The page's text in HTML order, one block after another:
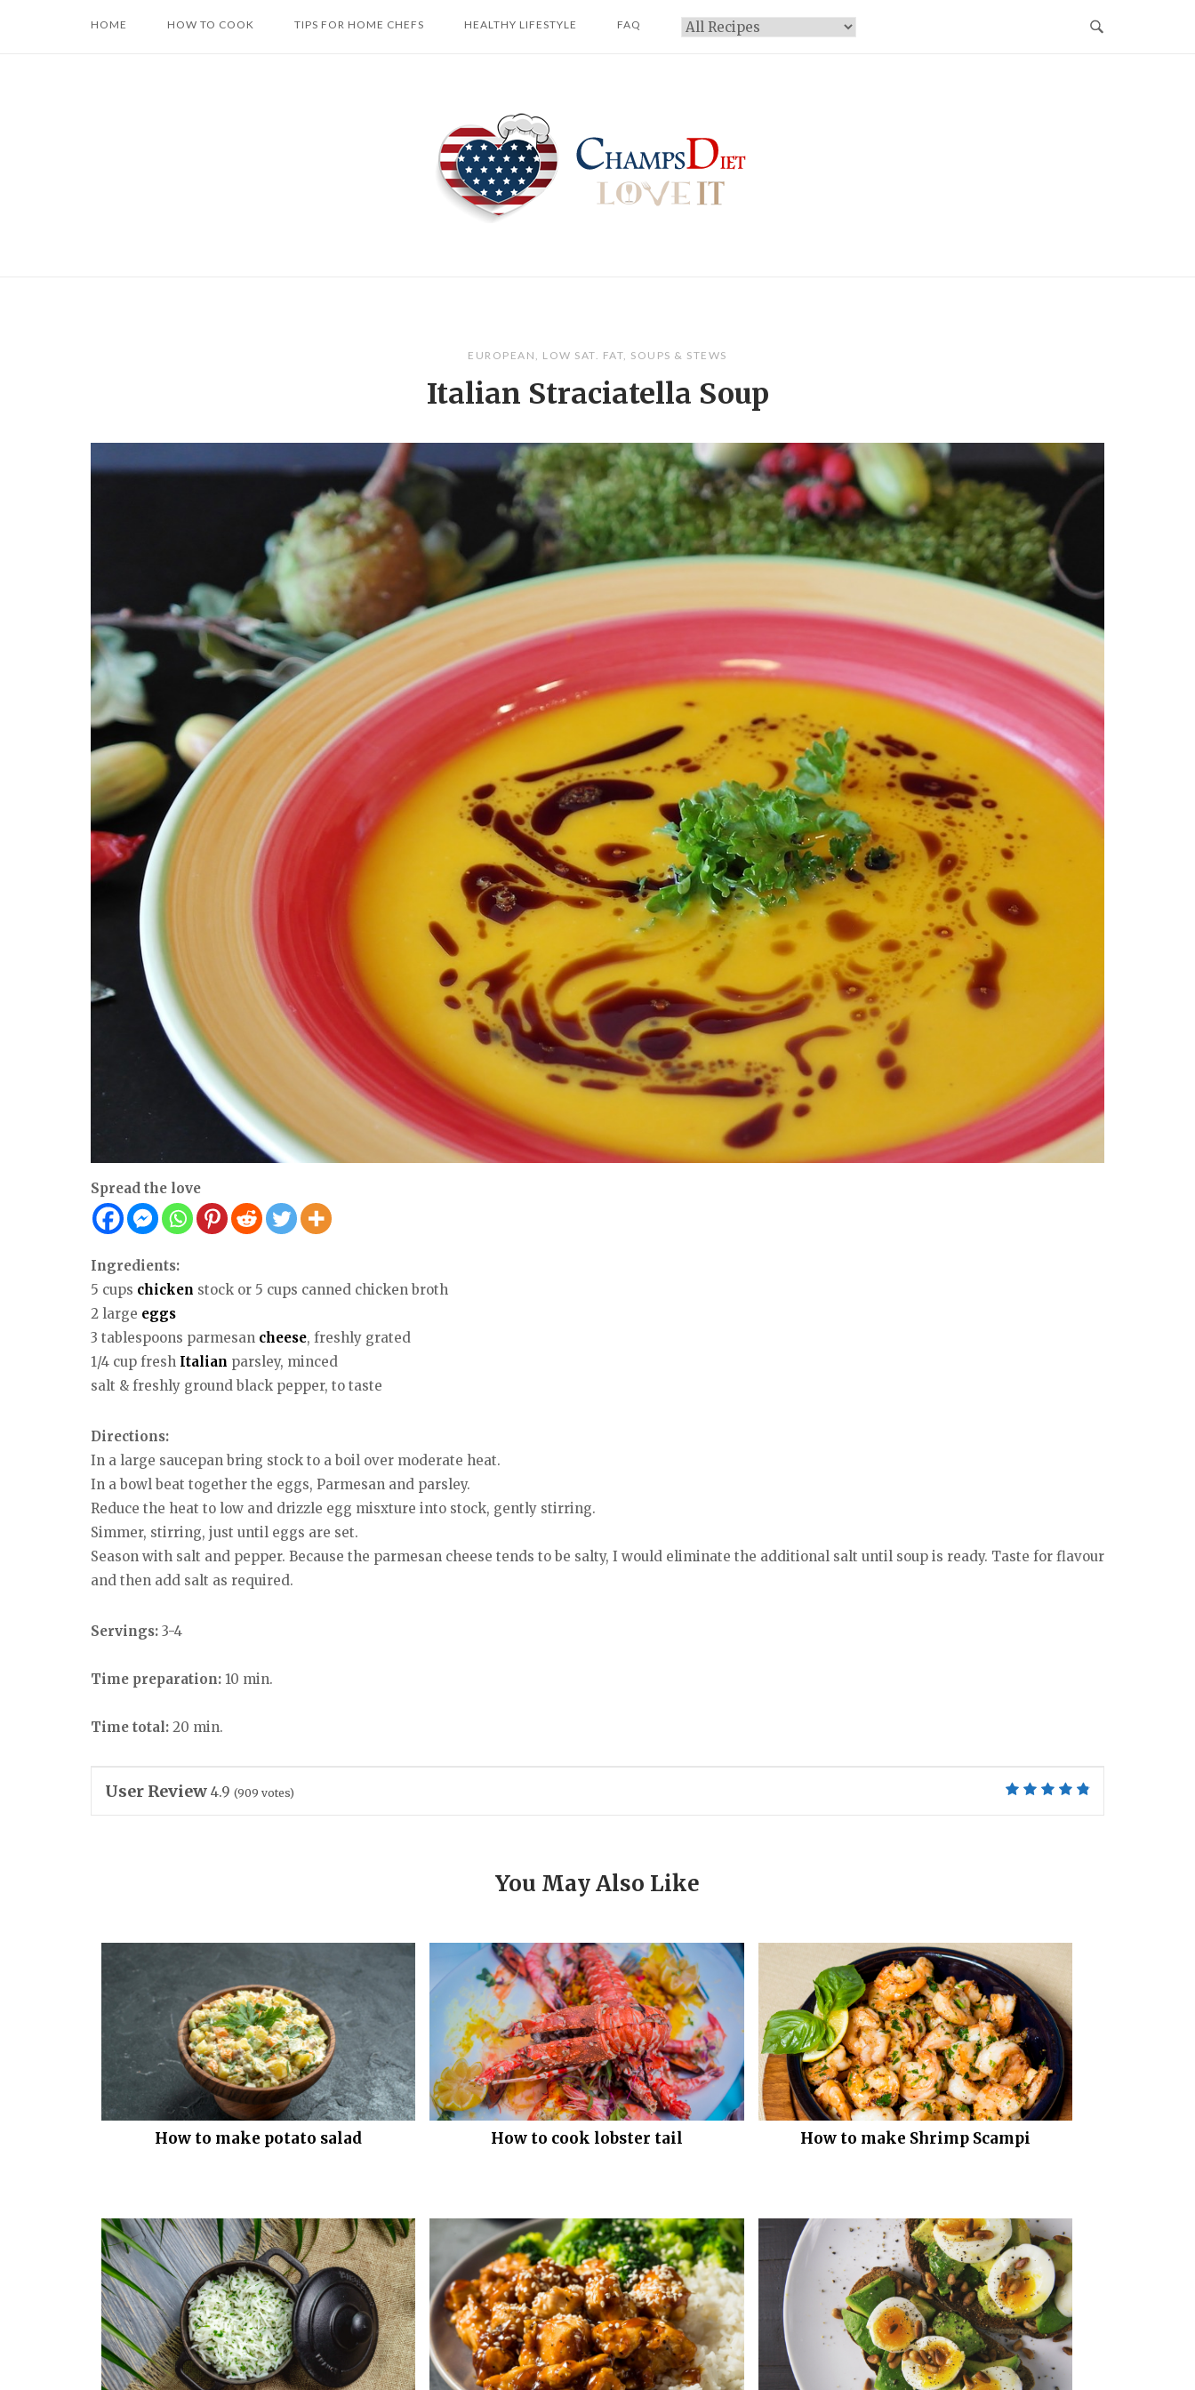
HOME HOW TO COOK TIPS FOR HOME CHEFS HEALTHY LIFESTYLE FAQ Categories
EUROPEAN , LOW SAT. FAT, SOUPS & STEWS
Italian Straciatella Soup
Spread the love
Ingredients:
5 cups chicken stock or 5 cups canned chicken broth
2 large eggs
3 tablespoons parmesan cheese, freshly grated
1/4 cup fresh Italian parsley, minced
salt & freshly ground black pepper, to taste
Directions:
In a large saucepan bring stock to a boil over moderate heat.
In a bowl beat together the eggs, Parmesan and parsley.
Reduce the heat to low and drizzle egg misxture into stock, gently stirring.
Simmer, stirring, just until eggs are set.
Season with salt and pepper. Because the parmesan cheese tends to be salty, I would eliminate the additional salt until soup is ready. Taste for flavour
and then add salt as required.
Servings: 3-4
Time preparation: 10 min.
Time total: 20 min.
User Review 4.9 (909 votes)
You May Also Like
How to make potato salad How to cook lobster tail How to make Shrimp Scampi